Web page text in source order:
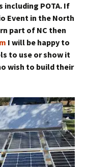
POTA. If
Event in the North
part of NC then
I will be happy to
to use or show it
wish to build their